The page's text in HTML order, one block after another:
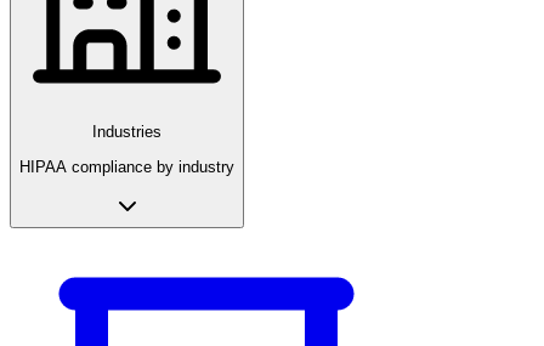
Industries
HIPAA compliance by industry